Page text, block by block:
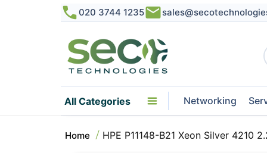
020 3744 1235
All Categories Networking
Home HPE P11148-B21 Xeon Silver 4210